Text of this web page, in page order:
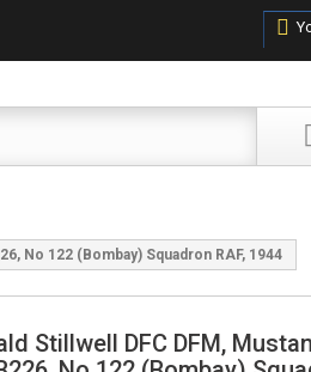
No 122 (Bombay) Squadron RAF, 1944
Stillwell DFC DFM,